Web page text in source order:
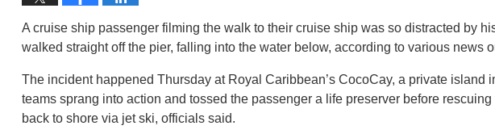
A cruise ship passenger filming the walk to their cruise ship was so distracted by
walked straight off the pier, falling into the water below, according to various news
The incident happened Thursday at Royal Caribbean’s CocoCay, a private island
teams sprang into action and tossed the passenger a life preserver before
back to shore via jet ski, officials said.